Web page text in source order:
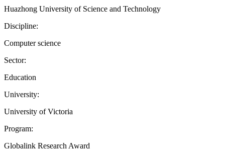
Huazhong University of Science and Technology
Discipline:
Computer science
Sector:
Education
University:
University of Victoria
Program:
Globalink Research Award